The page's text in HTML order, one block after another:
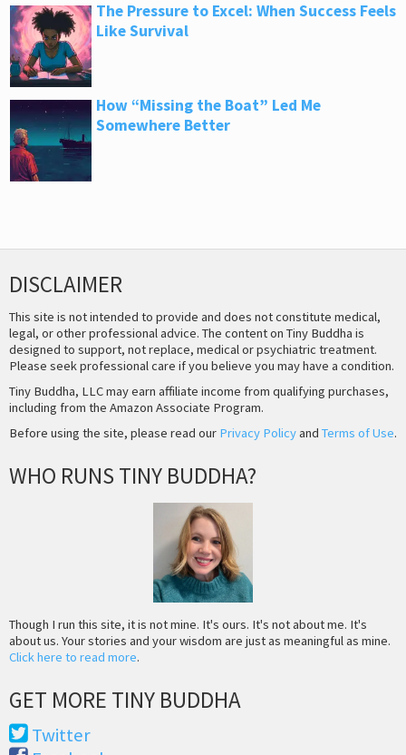
The Pressure to Excel: When Success Feels
Like Survival
How “Missing the Boat” Led Me
Somewhere Better
DISCLAIMER
This site is not intended to provide and does not constitute medical,
legal, or other professional advice. The content on Tiny Buddha is
designed to support, not replace, medical or psychiatric treatment.
Please seek professional care if you believe you may have a condition.
Tiny Buddha, LLC may earn affiliate income from qualifying purchases,
including from the Amazon Associate Program.
Before using the site, please read our Privacy Policyand Terms of Use.
WHO RUNS TINY BUDDHA?
Though I run this site, it is not mine. It's ours. It's not about me. It's
about us. Your stories and your wisdom are just as meaningful as mine.
Click here to read more.
GET MORE TINY BUDDHA
Twitter